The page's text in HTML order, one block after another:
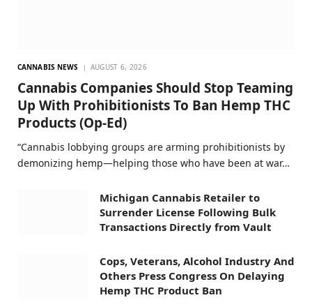
CANNABIS NEWS AUGUST 6, 2026
Cannabis Companies Should Stop Teaming
Up With Prohibitionists To Ban Hemp THC
Products (Op-Ed)
“Cannabis lobbying groups are arming prohibitionists by
demonizing hemp—helping those who have been at war…
Michigan Cannabis Retailer to
Surrender License Following Bulk
Transactions Directly from Vault
Cops, Veterans, Alcohol Industry And
Others Press Congress On Delaying
Hemp THC Product Ban